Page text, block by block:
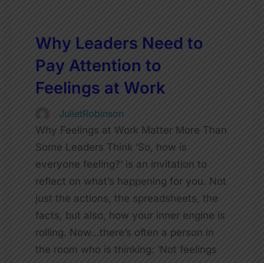
Why Leaders Need to
Pay Attention to
Feelings at Work
JulietRobinson
Why Feelings at Work Matter More Than
Some Leaders Think ‘So, how is
everyone feeling?’ is an invitation to
reflect on what’s happening for you. Not
just the actions, the spreadsheets, the
facts, but also, how your inner engine is
rolling. Now…there’s often a person in
the room who is thinking: ‘Not feelings